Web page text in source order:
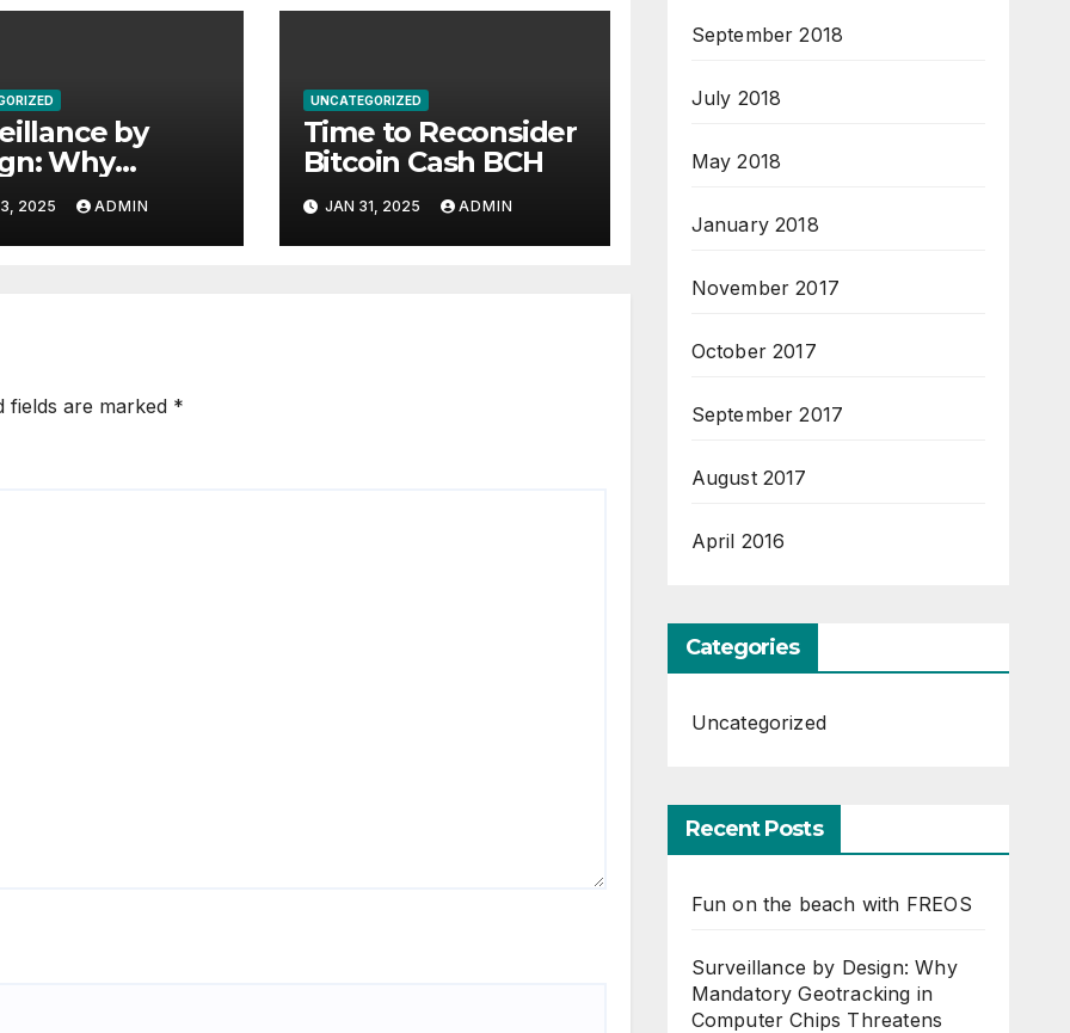
by
Why
in
Chips
2025 ADMIN
UNCATEGORIZED
Time to Reconsider
Bitcoin Cash BCH
JAN 31, 2025 ADMIN
fields are marked *
September 2018
July 2018
May 2018
January 2018
November 2017
October 2017
September 2017
August 2017
April 2016
Categories
Uncategorized
Recent Posts
Fun on the beach with FREOS
Surveillance by Design: Why
Mandatory Geotracking in
Computer Chips Threatens